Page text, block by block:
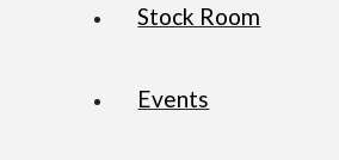
Stock Room
Events